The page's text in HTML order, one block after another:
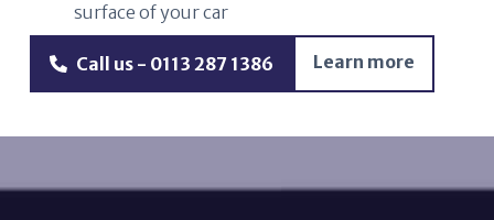
surface of your car
Call us - 0113 287 1386 Learn more